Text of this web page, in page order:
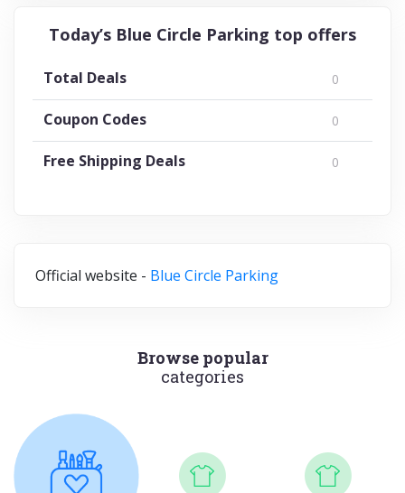
Today’s Blue Circle Parking top offers
Total Deals 0
Coupon Codes 0
Free Shipping Deals 0
Official website - Blue Circle Parking
Browse popular
categories